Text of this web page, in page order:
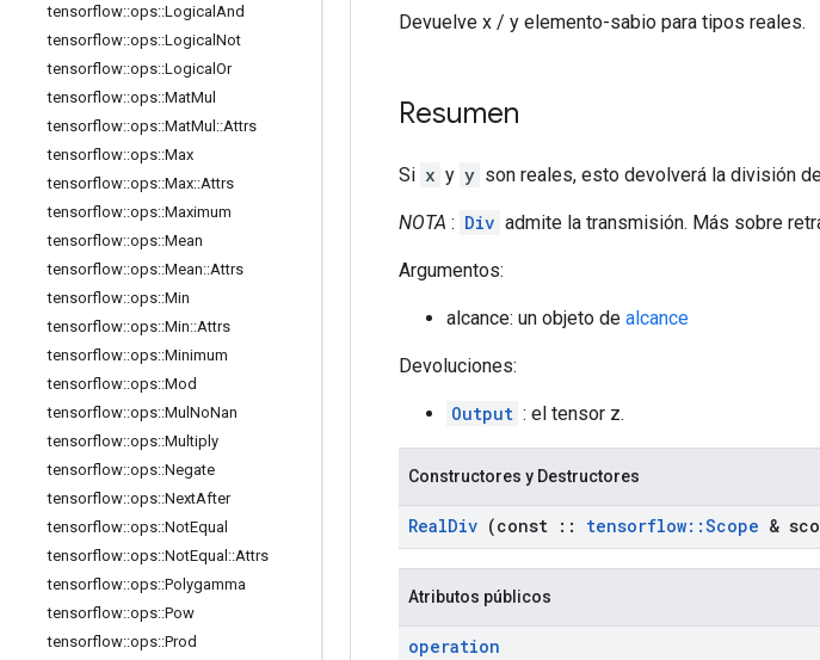
tensorflow::ops::Logical And
tensorflow::ops::Logical Not
tensorflow::ops::Logical Or
tensorflow::ops::MatMul
tensorflow::ops::MatMul ::Attrs
tensorflow::ops::Max
tensorflow::ops::Max::Attrs
tensorflow::ops::Maximum
tensorflow::ops::Mean
tensorflow::ops::Mean::Attrs
tensorflow::ops::Min
tensorflow::ops::Min::Attrs
tensorflow::ops::Minimum
tensorflow::ops::Mod
tensorflow::ops::Mul NoNan
tensorflow::ops::Multiply
tensorflow::ops::Negate
tensorflow::ops::NextAfter
tensorflow::ops::NotEqual
tensorflow::ops::NotEqual ::Attrs
tensorflow::ops::Polygamma
tensorflow::ops::Pow
tensorflow::ops::Prod
Devuelve x / y elemento-sabio para tipos reales.
Resumen
Si x y y son reales, esto devolverá la división
NOTA : Div admite la transmisión. Más sobre
Argumentos:
alcance: un objeto de alcance
Devoluciones:
Output : el tensor z.
Constructores y Destructores
RealDiv (const :: tensorflow::Scope &
Atributos públicos
operation